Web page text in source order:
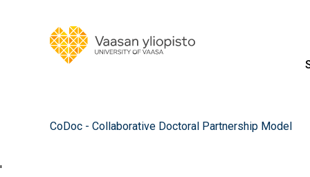
CoDoc - Collaborative Doctoral Partnership Model
'